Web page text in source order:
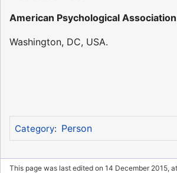
American Psychological Association
Washington, DC, USA.
Category: Person
This page was last edited on 14 December 2015,